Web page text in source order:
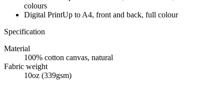
colours
Digital PrintUp to A4, front and back, full colour
Specification
Material
100% cotton canvas, natural
Fabric weight
10oz (339gsm)